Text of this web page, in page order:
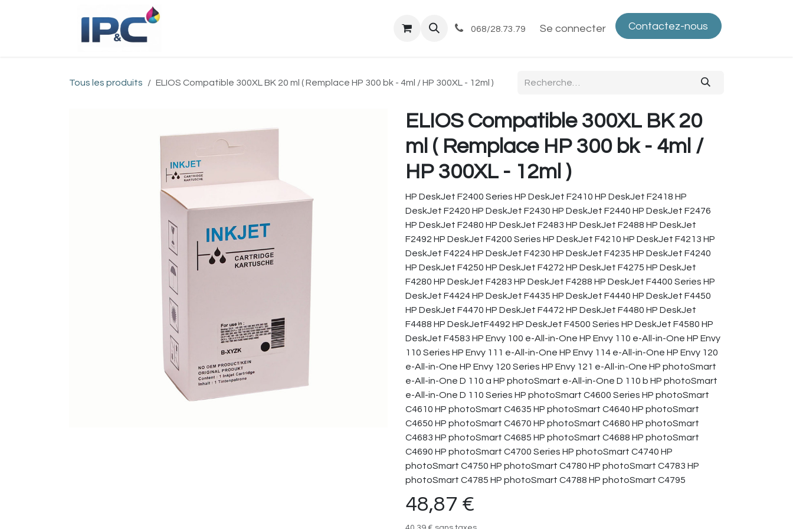
Commandes et livraisons Contactez-nous Politique de confidentialité
068/28.73.79 Se connecter Contactez-nous
Tous les produits ELIOS Compatible 300XL BK 20 ml ( Remplace HP 300 bk - 4ml / HP 300XL - 12ml )
ELIOS Compatible 300XL BK 20
ml ( Remplace HP 300 bk - 4ml /
HP 300XL - 12ml )
HP DeskJet F2400 Series HP DeskJet F2410 HP DeskJet F2418 HP
DeskJet F2420 HP DeskJet F2430 HP DeskJet F2440 HP DeskJet F2476
HP DeskJet F2480 HP DeskJet F2483 HP DeskJet F2488 HP DeskJet
F2492 HP DeskJet F4200 Series HP DeskJet F4210 HP DeskJet F4213 HP
DeskJet F4224 HP DeskJet F4230 HP DeskJet F4235 HP DeskJet F4240
HP DeskJet F4250 HP DeskJet F4272 HP DeskJet F4275 HP DeskJet
F4280 HP DeskJet F4283 HP DeskJet F4288 HP DeskJet F4400 Series HP
DeskJet F4424 HP DeskJet F4435 HP DeskJet F4440 HP DeskJet F4450
HP DeskJet F4470 HP DeskJet F4472 HP DeskJet F4480 HP DeskJet
F4488 HP DeskJetF4492 HP DeskJet F4500 Series HP DeskJet F4580 HP
DeskJet F4583 HP Envy 100 e-All-in-One HP Envy 110 e-All-in-One HP Envy
110 Series HP Envy 111 e-All-in-One HP Envy 114 e-All-in-One HP Envy 120
e-All-in-One HP Envy 120 Series HP Envy 121 e-All-in-One HP photoSmart
e-All-in-One D 110 a HP photoSmart e-All-in-One D 110 b HP photoSmart
e-All-in-One D 110 Series HP photoSmart C4600 Series HP photoSmart
C4610 HP photoSmart C4635 HP photoSmart C4640 HP photoSmart
C4650 HP photoSmart C4670 HP photoSmart C4680 HP photoSmart
C4683 HP photoSmart C4685 HP photoSmart C4688 HP photoSmart
C4690 HP photoSmart C4700 Series HP photoSmart C4740 HP
photoSmart C4750 HP photoSmart C4780 HP photoSmart C4783 HP
photoSmart C4785 HP photoSmart C4788 HP photoSmart C4795
48,87 €